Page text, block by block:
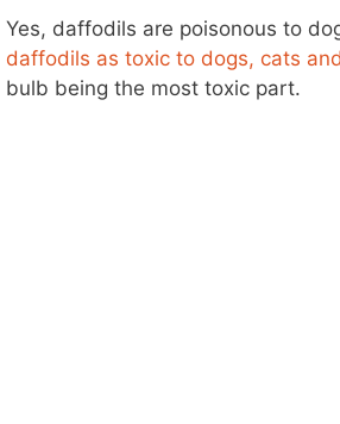
Yes, daffodils are poisonous to
daffodils as toxic to dogs, cats
bulb being the most toxic part.